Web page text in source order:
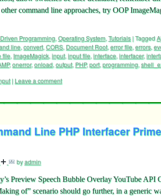
command line approaches, try OOP
Programming, Operating System, Tutorials |Tagged
line, convert, CORS, Document Root, error file, errors,
file, ImageMagick, input, input file, interface, interfacer,
,onerror,onload, output, PHP,port, programming,
| Leave a comment
Line PHP Interfacer
byadmin
Preview Speech Bubble Overlay YouTube API
of” scenario should go further, in a generic